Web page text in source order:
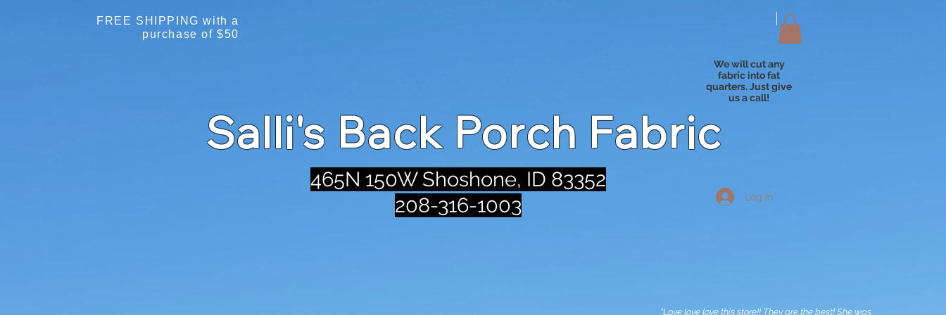
FREE SHIPPING with a
purchase of $50
We will cut any
fabric into fat
quarters. Just give
us a call!
Salli's Back Porch Fabric
465N 150W Shoshone, ID 83352
208-316-1003
Log In
"Love love love this store!! They are the best! She was